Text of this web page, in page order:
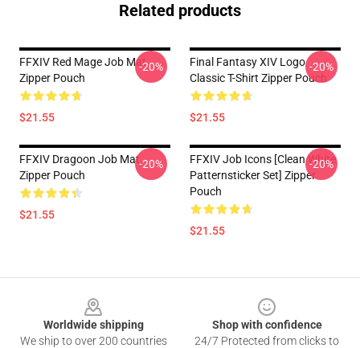
Related products
FFXIV Red Mage Job Mat
Zipper Pouch
$21.55
-20%
Final Fantasy XIV Logo
Classic T-Shirt Zipper Pouch
$21.55
-20%
FFXIV Dragoon Job Mat
Zipper Pouch
$21.55
-20%
FFXIV Job Icons [clean White
Patternsticker Set] Zipper
Pouch
$21.55
-20%
Worldwide shipping
We ship to over 200 countries
Shop with confidence
24/7 Protected from clicks to